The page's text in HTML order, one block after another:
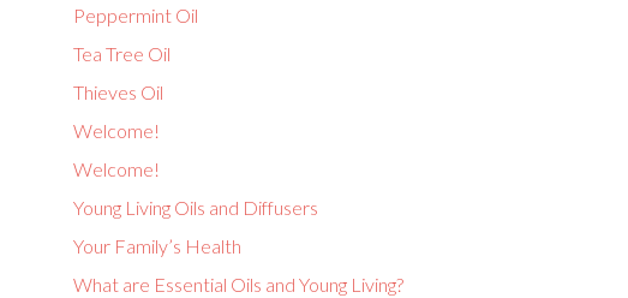
Peppermint Oil
Tea Tree Oil
Thieves Oil
Welcome!
Welcome!
Young Living Oils and Diffusers
Your Family’s Health
What are Essential Oils and Young Living?